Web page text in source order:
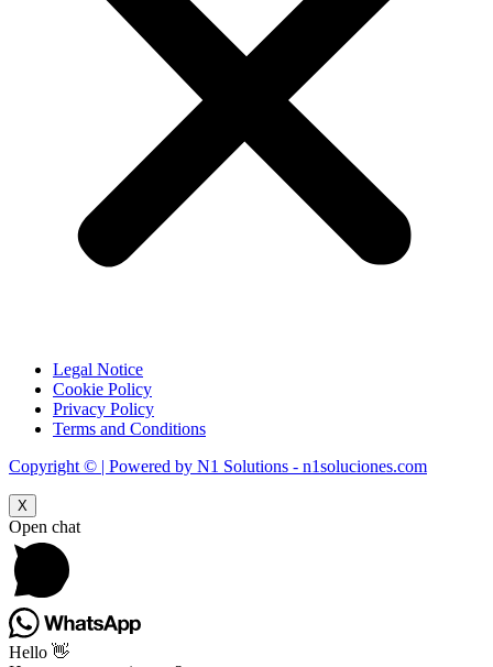
Legal Notice
Cookie Policy
Privacy Policy
Terms and Conditions
Copyright © | Powered by N1 Solutions - n1soluciones.com
X
Open chat
Hello 👋